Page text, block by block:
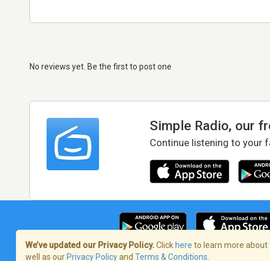
No reviews yet. Be the first to post one
Simple Radio, our
Continue listening to your
We’ve updated our Privacy Policy. Click here to learn more about
well as our Privacy Policyand Terms & Conditions